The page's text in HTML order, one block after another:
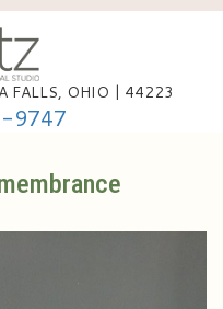
FALLS, OHIO | 44223
9747